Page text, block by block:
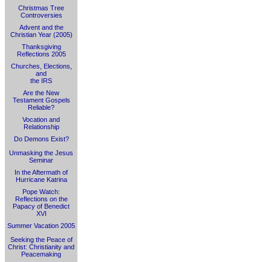
Christmas Tree
Controversies
Advent and the
Christian Year (2005)
Thanksgiving
Reflections 2005
Churches, Elections,
and
the IRS
Are the New
Testament Gospels
Reliable?
Vocation and
Relationship
Do Demons Exist?
Unmasking the Jesus
Seminar
In the Aftermath of
Hurricane Katrina
Pope Watch:
Reflections on the
Papacy of Benedict
XVI
Summer Vacation 2005
Seeking the Peace of
Christ: Christianity and
Peacemaking